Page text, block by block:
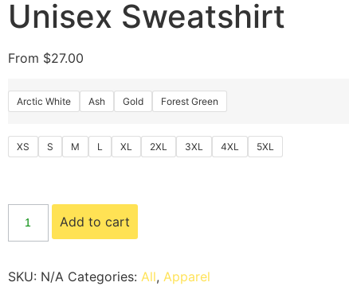
Unisex Sweatshirt
From $27.00
Arctic White Ash Gold Forest Green
XS S M L XL 2XL 3XL 4XL 5XL
Add to cart
SKU: N/A Categories: All, Apparel